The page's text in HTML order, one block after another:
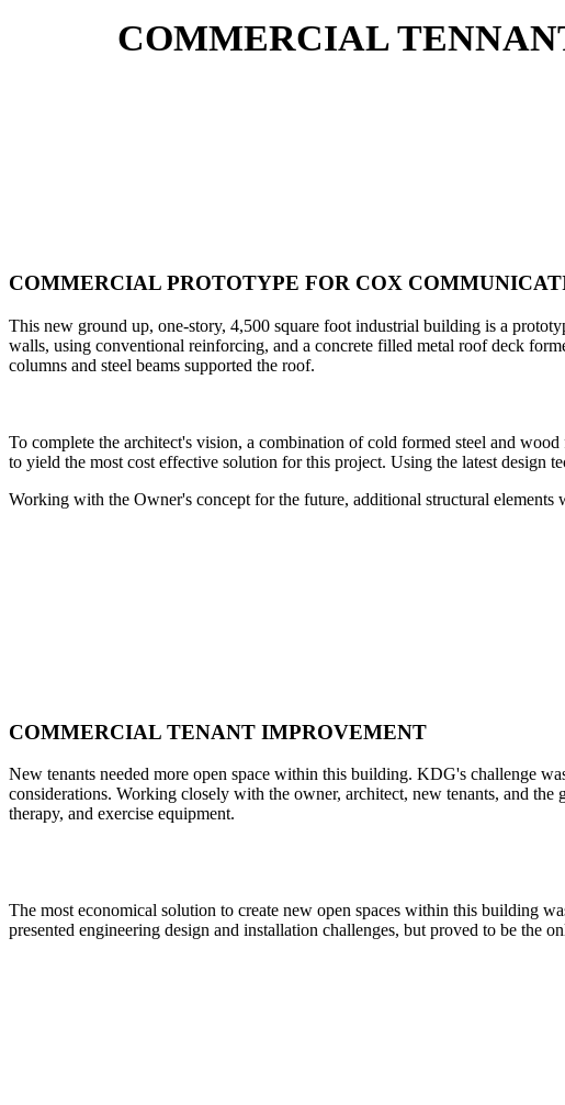
COMMERCIAL TENNANT
COMMERCIAL PROTOTYPE FOR COX
This new ground up, one-story, 4,500 square foot industrial building is a
walls, using conventional reinforcing, and a concrete filled metal roof deck
columns and steel beams supported the roof.
To complete the architect's vision, a combination of cold formed steel and
to yield the most cost effective solution for this project. Using the latest design
Working with the Owner's concept for the future, additional structural
COMMERCIAL TENANT IMPROVEMENT
New tenants needed more open space within this building. KDG's challenge
considerations. Working closely with the owner, architect, new tenants, and
therapy, and exercise equipment.
The most economical solution to create new open spaces within this building
presented engineering design and installation challenges, but proved to be the